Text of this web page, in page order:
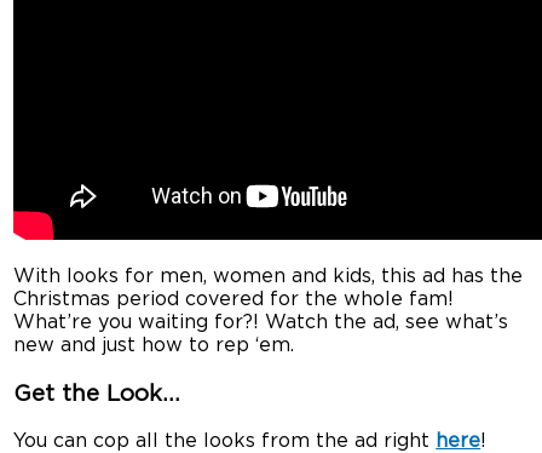
With looks for men, women and kids, this ad has the
Christmas period covered for the whole fam!
What’re you waiting for?! Watch the ad, see what’s
new and just how to rep ‘em.
Get the Look…
You can cop all the looks from the ad right here!